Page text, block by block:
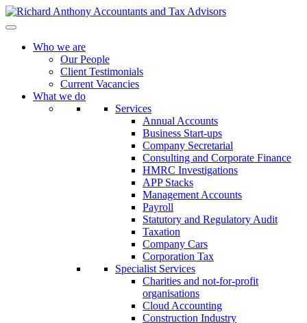
Who we are
Our People
Client Testimonials
Current Vacancies
What we do
Services
Annual Accounts
Business Start-ups
Company Secretarial
Consulting and Corporate Finance
HMRC Investigations
APP Stacks
Management Accounts
Payroll
Statutory and Regulatory Audit
Taxation
Company Cars
Corporation Tax
Specialist Services
Charities and not-for-profit
organisations
Cloud Accounting
Construction Industry